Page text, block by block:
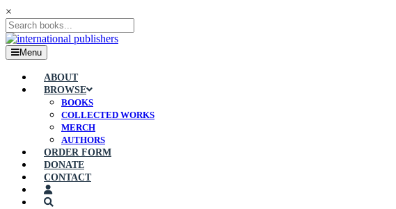
×
Menu
ABOUT
BROWSE
BOOKS
COLLECTED WORKS
MERCH
AUTHORS
ORDER FORM
DONATE
CONTACT